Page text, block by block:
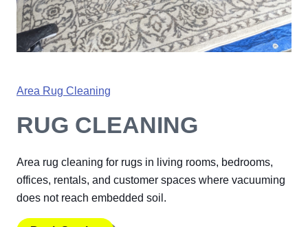
Area Rug Cleaning
RUG CLEANING
Area rug cleaning for rugs in living rooms, bedrooms,
offices, rentals, and customer spaces where vacuuming
does not reach embedded soil.